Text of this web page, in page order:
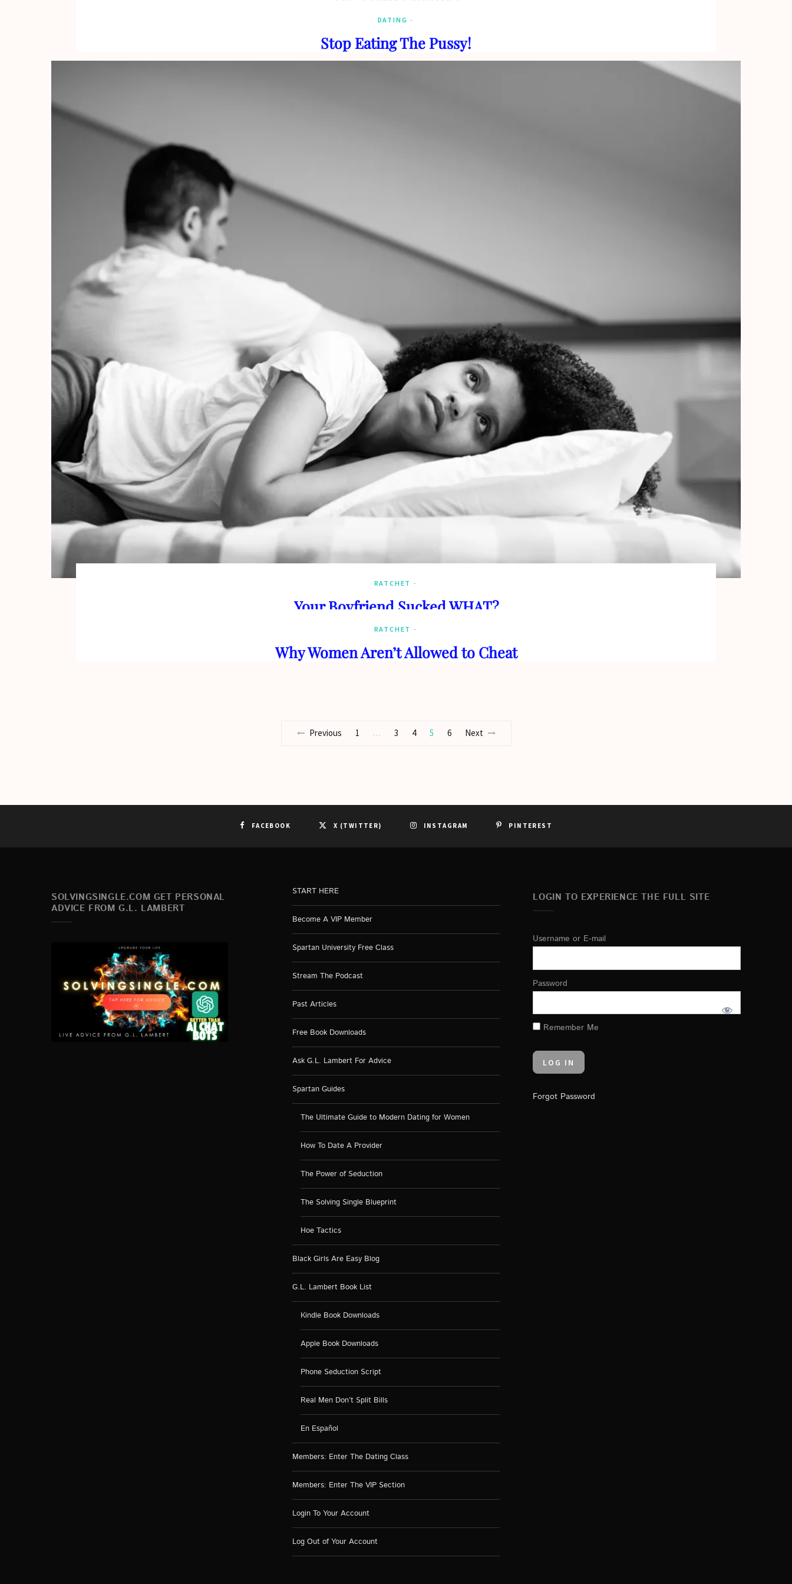
DATING
Stop Eating The Pussy!
RATCHET
Your Boyfriend Sucked WHAT?
RATCHET
Why Women Aren’t Allowed to Cheat
Previous 1 … 3 4 5 6 Next
FACEBOOK X (TWITTER) INSTAGRAM PINTEREST
SOLVINGSINGLE.COM GET PERSONAL
ADVICE FROM G.L. LAMBERT
START HERE
Become A VIP Member
Spartan University Free Class
Stream The Podcast
Past Articles
Free Book Downloads
Ask G.L. Lambert For Advice
Spartan Guides
The Ultimate Guide to Modern Dating for Women
How To Date A Provider
The Power of Seduction
The Solving Single Blueprint
Hoe Tactics
Black Girls Are Easy Blog
G.L. Lambert Book List
Kindle Book Downloads
Apple Book Downloads
Phone Seduction Script
Real Men Don’t Split Bills
En Español
Members: Enter The Dating Class
Members: Enter The VIP Section
Login To Your Account
Log Out of Your Account
LOGIN TO EXPERIENCE THE FULL SITE
Username or E-mail
Password
Remember Me
Forgot Password